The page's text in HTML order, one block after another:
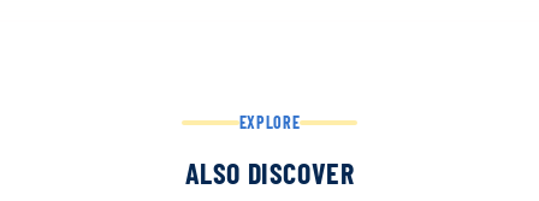
EXPLORE
ALSO DISCOVER